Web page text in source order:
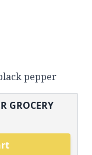
pepper
GROCERY